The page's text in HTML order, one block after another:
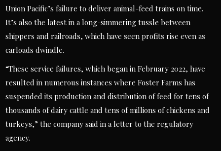
Union Pacific’s failure to deliver animal-feed trains on time.
It’s also the latest in a long-simmering tussle between
shippers and railroads, which have seen profits rise even as
carloads dwindle.
“These service failures, which began in February 2022, have
resulted in numerous instances where Foster Farms has
suspended its production and distribution of feed for tens of
thousands of dairy cattle and tens of millions of chickens and
turkeys,” the company said in a letter to the regulatory
agency.